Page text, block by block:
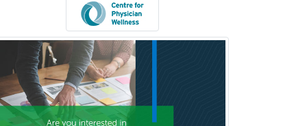
Pediatric Rheumatology
Pediatric Surgery
Pediatric Surgery - Neurological
Pediatric Transplant Hepatology
Pediatric Urology